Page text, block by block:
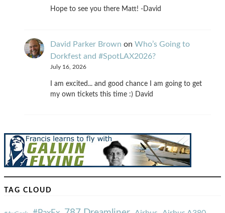
Hope to see you there Matt! -David
David Parker Brown on Who’s Going to
Dorkfest and #SpotLAX2026?
July 16, 2026
I am excited... and good chance I am going to get
my own tickets this time :) David
TAG CLOUD